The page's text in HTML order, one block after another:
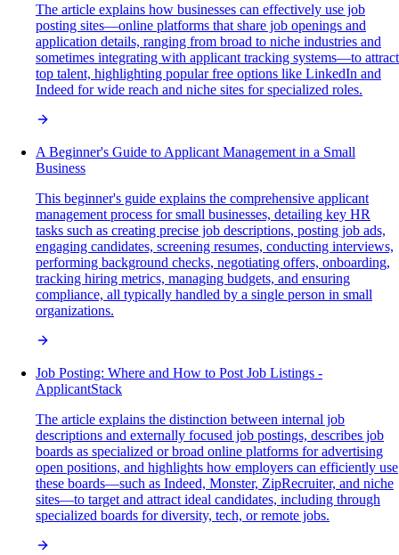
The article explains how businesses can effectively use job
posting sites—online platforms that share job openings and
application details, ranging from broad to niche industries and
sometimes integrating with applicant tracking systems—to attract
top talent, highlighting popular free options like LinkedIn and
Indeed for wide reach and niche sites for specialized roles.
A Beginner's Guide to Applicant Management in a Small
Business
This beginner's guide explains the comprehensive applicant
management process for small businesses, detailing key HR
tasks such as creating precise job descriptions, posting job ads,
engaging candidates, screening resumes, conducting interviews,
performing background checks, negotiating offers, onboarding,
tracking hiring metrics, managing budgets, and ensuring
compliance, all typically handled by a single person in small
organizations.
Job Posting: Where and How to Post Job Listings -
ApplicantStack
The article explains the distinction between internal job
descriptions and externally focused job postings, describes job
boards as specialized or broad online platforms for advertising
open positions, and highlights how employers can efficiently use
these boards—such as Indeed, Monster, ZipRecruiter, and niche
sites—to target and attract ideal candidates, including through
specialized boards for diversity, tech, or remote jobs.